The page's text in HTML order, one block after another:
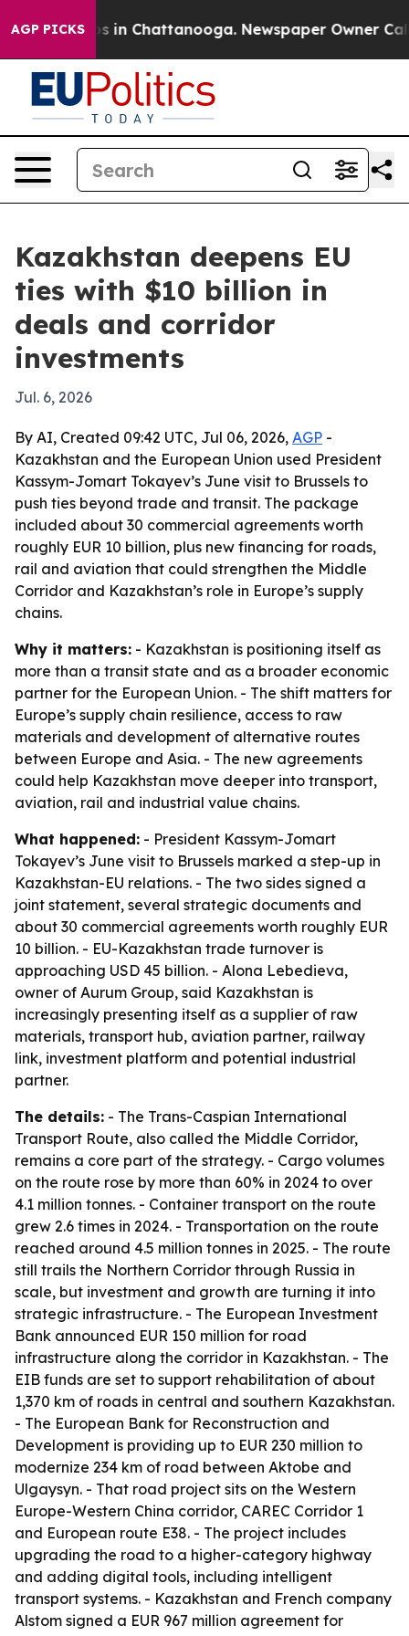
AGP PICKS
Chaos in Chattanooga. Newspaper Owner Calls
Kazakhstan deepens EU
ties with $10 billion in
deals and corridor
investments
Jul. 6, 2026
By AI, Created 09:42 UTC, Jul 06, 2026, AGP -
Kazakhstan and the European Union used President
Kassym-Jomart Tokayev’s June visit to Brussels to
push ties beyond trade and transit. The package
included about 30 commercial agreements worth
roughly EUR 10 billion, plus new financing for roads,
rail and aviation that could strengthen the Middle
Corridor and Kazakhstan’s role in Europe’s supply
chains.
Why it matters: - Kazakhstan is positioning itself as
more than a transit state and as a broader economic
partner for the European Union. - The shift matters for
Europe’s supply chain resilience, access to raw
materials and development of alternative routes
between Europe and Asia. - The new agreements
could help Kazakhstan move deeper into transport,
aviation, rail and industrial value chains.
What happened: - President Kassym-Jomart
Tokayev’s June visit to Brussels marked a step-up in
Kazakhstan-EU relations. - The two sides signed a
joint statement, several strategic documents and
about 30 commercial agreements worth roughly EUR
10 billion. - EU-Kazakhstan trade turnover is
approaching USD 45 billion. - Alona Lebedieva,
owner of Aurum Group, said Kazakhstan is
increasingly presenting itself as a supplier of raw
materials, transport hub, aviation partner, railway
link, investment platform and potential industrial
partner.
The details: - The Trans-Caspian International
Transport Route, also called the Middle Corridor,
remains a core part of the strategy. - Cargo volumes
on the route rose by more than 60% in 2024 to over
4.1 million tonnes. - Container transport on the route
grew 2.6 times in 2024. - Transportation on the route
reached around 4.5 million tonnes in 2025. - The route
still trails the Northern Corridor through Russia in
scale, but investment and growth are turning it into
strategic infrastructure. - The European Investment
Bank announced EUR 150 million for road
infrastructure along the corridor in Kazakhstan. - The
EIB funds are set to support rehabilitation of about
1,370 km of roads in central and southern Kazakhstan.
- The European Bank for Reconstruction and
Development is providing up to EUR 230 million to
modernize 234 km of road between Aktobe and
Ulgaysyn. - That road project sits on the Western
Europe-Western China corridor, CAREC Corridor 1
and European route E38. - The project includes
upgrading the road to a higher-category highway
and adding digital tools, including intelligent
transport systems. - Kazakhstan and French company
Alstom signed a EUR 967 million agreement for